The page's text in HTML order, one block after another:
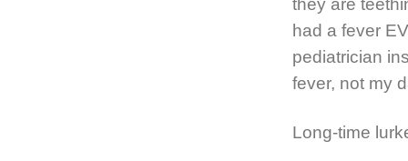
they are
had a fever
pediatrician
fever, not my
Long-time